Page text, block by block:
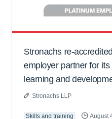
Stronachs re-
employer partner for
learning and
Stronachs LLP
Skills and training August